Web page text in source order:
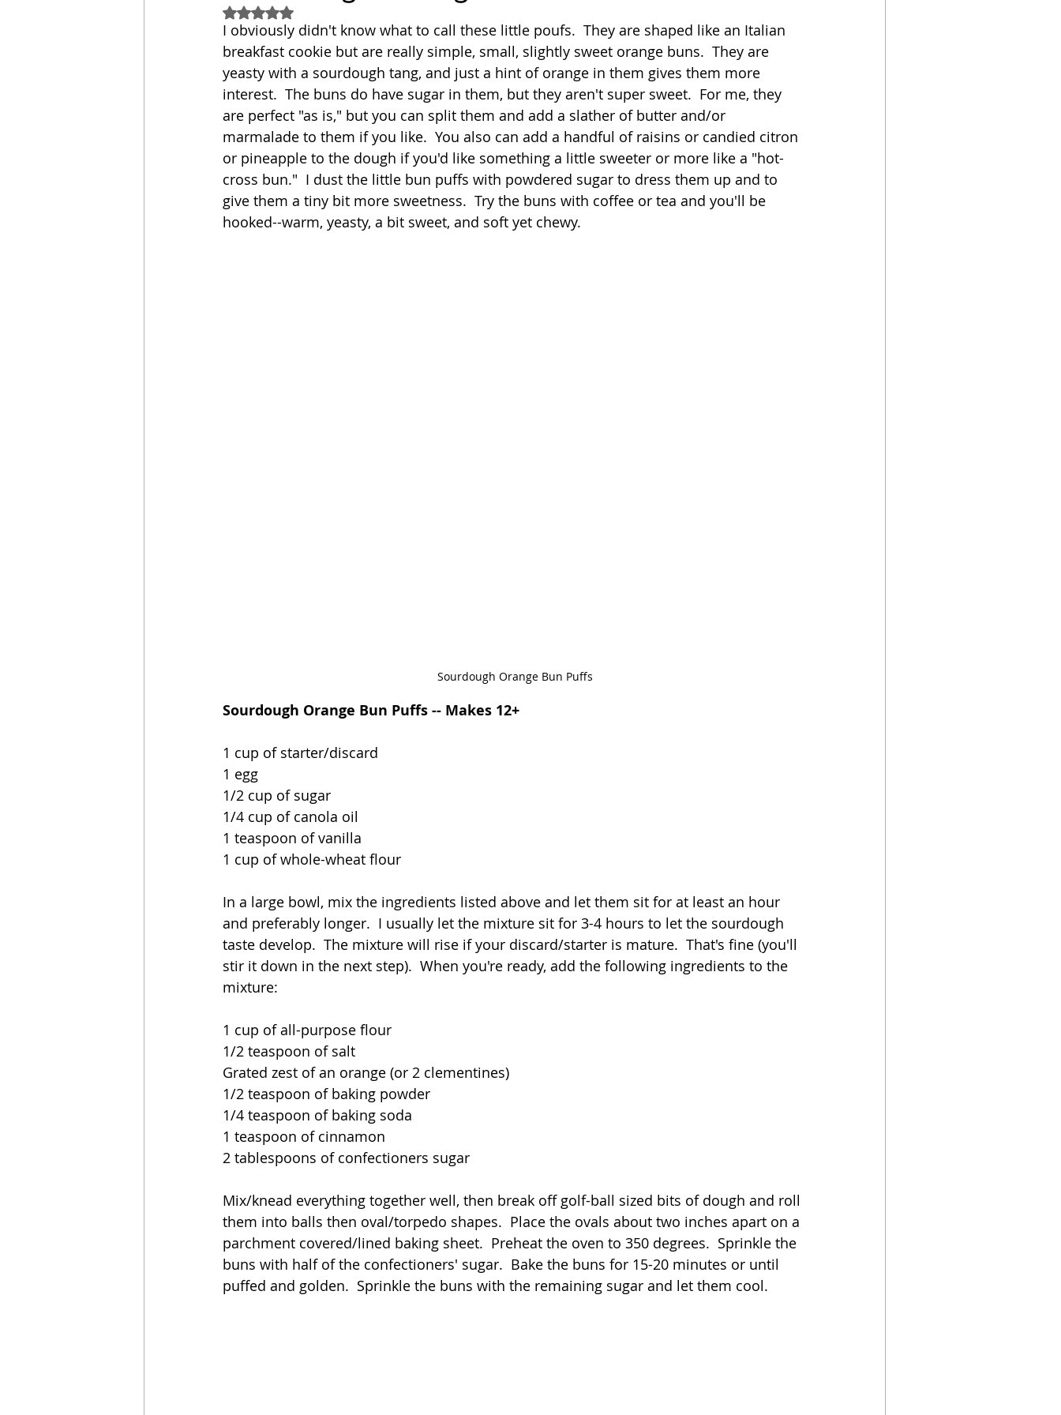
Sandwich Cakes Quick Eggs Soup Grains Slow Cooker
Relishes and Sauces Advent Reflections Pies
Rated NaN out of 5 stars.
I obviously didn't know what to call these little poufs.  They are shaped like an Italian
breakfast cookie but are really simple, small, slightly sweet orange buns.  They are
yeasty with a sourdough tang, and just a hint of orange in them gives them more
interest.  The buns do have sugar in them, but they aren't super sweet.  For me, they
are perfect "as is," but you can split them and add a slather of butter and/or
marmalade to them if you like.  You also can add a handful of raisins or candied citron
or pineapple to the dough if you'd like something a little sweeter or more like a "hot-
cross bun."  I dust the little bun puffs with powdered sugar to dress them up and to
give them a tiny bit more sweetness.  Try the buns with coffee or tea and you'll be
hooked--warm, yeasty, a bit sweet, and soft yet chewy.
Sourdough Orange Bun Puffs
Sourdough Orange Bun Puffs -- Makes 12+
1 cup of starter/discard
1 egg
1/2 cup of sugar
1/4 cup of canola oil
1 teaspoon of vanilla
1 cup of whole-wheat flour
In a large bowl, mix the ingredients listed above and let them sit for at least an hour
and preferably longer.  I usually let the mixture sit for 3-4 hours to let the sourdough
taste develop.  The mixture will rise if your discard/starter is mature.  That's fine (you'll
stir it down in the next step).  When you're ready, add the following ingredients to the
mixture:
1 cup of all-purpose flour
1/2 teaspoon of salt
Grated zest of an orange (or 2 clementines)
1/2 teaspoon of baking powder
1/4 teaspoon of baking soda
1 teaspoon of cinnamon
2 tablespoons of confectioners sugar
Mix/knead everything together well, then break off golf-ball sized bits of dough and roll
them into balls then oval/torpedo shapes.  Place the ovals about two inches apart on a
parchment covered/lined baking sheet.  Preheat the oven to 350 degrees.  Sprinkle the
buns with half of the confectioners' sugar.  Bake the buns for 15-20 minutes or until
puffed and golden.  Sprinkle the buns with the remaining sugar and let them cool.